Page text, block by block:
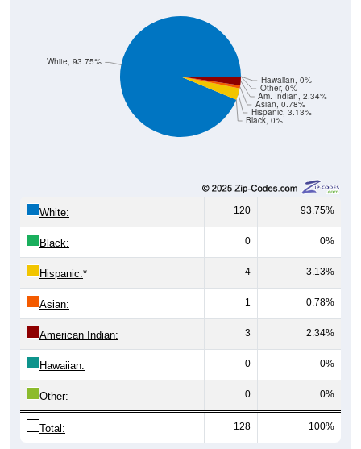
Black, 0%
Hispanic, 3.13%
Asian, 0.78%
Am. Indian, 2.34%
Other, 0%
Hawaiian, 0%
White, 93.75%
White: 120 93.75%
Black: 0 0%
Hispanic:* 4 3.13%
Asian: 1 0.78%
American Indian: 3 2.34%
Hawaiian: 0 0%
Other: 0 0%
Total: 128 100%